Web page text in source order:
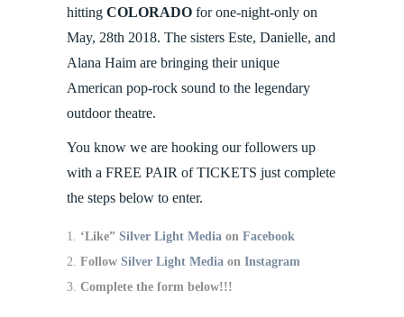
hitting COLORADO for one-night-only on
May, 28th 2018. The sisters Este, Danielle, and
Alana Haim are bringing their unique
American pop-rock sound to the legendary
outdoor theatre.
You know we are hooking our followers up
with a FREE PAIR of TICKETS just complete
the steps below to enter.
‘Like” Silver Light Media on Facebook
Follow Silver Light Media on Instagram
Complete the form below!!!